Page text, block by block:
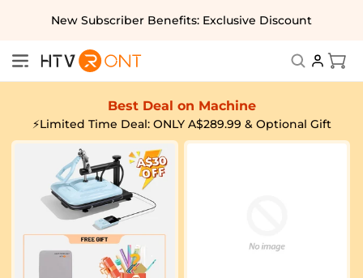
contentNew Subscriber Benefits: Exclusive Discount
Cart
Best Deal on Machine
⚡Limited Time Deal: ONLY A$289.99 & Optional Gift